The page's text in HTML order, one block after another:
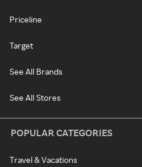
Priceline
Target
See All Brands
See All Stores
POPULAR CATEGORIES
Travel & Vacations